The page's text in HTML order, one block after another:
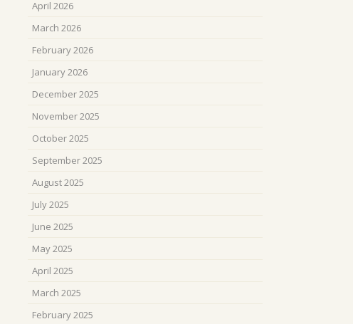
April 2026
March 2026
February 2026
January 2026
December 2025
November 2025
October 2025
September 2025
August 2025
July 2025
June 2025
May 2025
April 2025
March 2025
February 2025